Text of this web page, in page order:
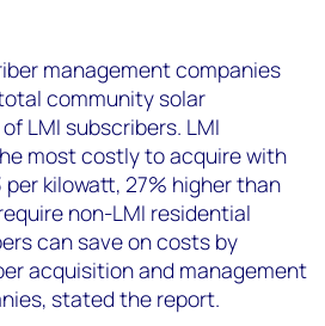
management companies
community solar
LMI subscribers. LMI
most costly to acquire with
per kilowatt, 27% higher than
non-LMI residential
can save on costs by
acquisition and management
stated the report.